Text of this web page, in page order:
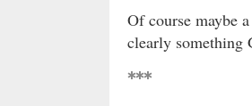
Of course maybe
clearly something
***